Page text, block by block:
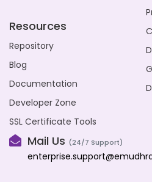
Resources
Repository
Blog
Documentation
Developer Zone
SSL Certificate Tools
Mail Us (24/7 Support)